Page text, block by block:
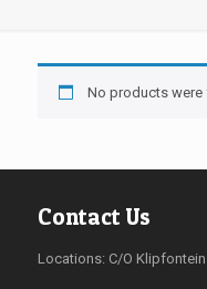
No products were
Contact Us
Locations: C/O